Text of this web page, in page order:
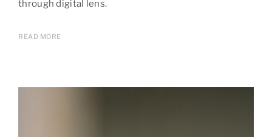
through digital lens.
READ MORE